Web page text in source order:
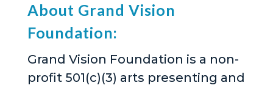
About Grand Vision
Foundation:
Grand Vision Foundation is a non-
profit 501(c)(3) arts presenting and